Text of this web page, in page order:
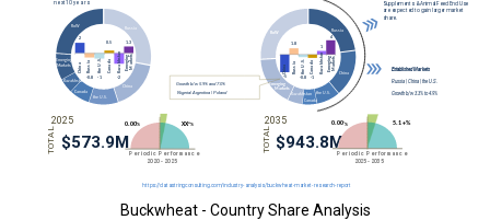
Buckwheat - Country Share Analysis